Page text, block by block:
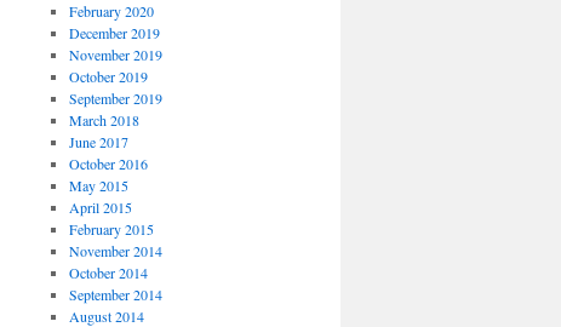
February 2020
December 2019
November 2019
October 2019
September 2019
March 2018
June 2017
October 2016
May 2015
April 2015
February 2015
November 2014
October 2014
September 2014
August 2014